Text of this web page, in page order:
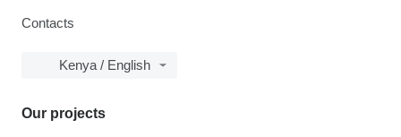
Contacts
Kenya / English
Our projects